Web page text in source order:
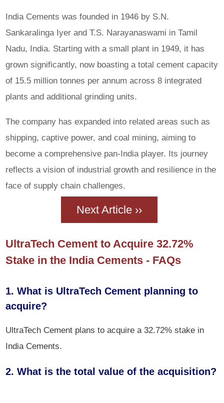
India Cements was founded in 1946 by S.N.
Sankaralinga Iyer and T.S. Narayanaswami in Tamil
Nadu, India. Starting with a small plant in 1949, it has
grown significantly, now boasting a total cement capacity
of 15.5 million tonnes per annum across 8 integrated
plants and additional grinding units.
The company has expanded into related areas such as
shipping, captive power, and coal mining, aiming to
become a comprehensive pan-India player. Its journey
reflects a vision of industrial growth and resilience in the
face of supply chain challenges.
Next Article ››
UltraTech Cement to Acquire 32.72%
Stake in the India Cements - FAQs
1. What is UltraTech Cement planning to
acquire?
UltraTech Cement plans to acquire a 32.72% stake in
India Cements.
2. What is the total value of the acquisition?